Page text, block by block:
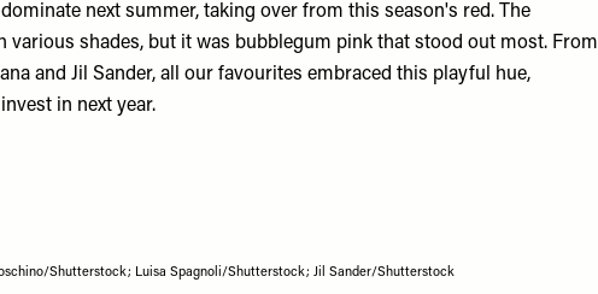
next summer, taking over from this season's red. The
various shades, but it was bubblegum pink that stood out most. From
and Jil Sander, all our favourites embraced this playful hue,
in next year.
Shutterstock; Luisa Spagnoli/Shutterstock; Jil Sander/Shutterstock